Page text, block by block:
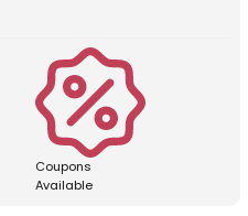
Coupons
Available